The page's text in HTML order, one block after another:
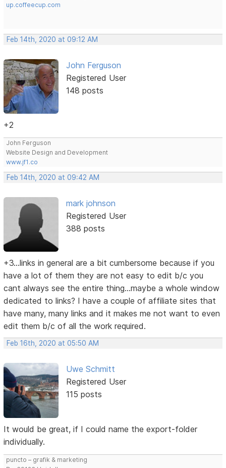
up.coffeecup.com
Feb 14th, 2020 at 09:12 AM
John Ferguson
Registered User
148 posts
+2
John Ferguson
Website Design and Development
www.jf1.co
Feb 14th, 2020 at 09:42 AM
mark johnson
Registered User
388 posts
+3...links in general are a bit cumbersome because if you
have a lot of them they are not easy to edit b/c you
cant always see the entire thing...maybe a whole window
dedicated to links? I have a couple of affiliate sites that
have many, many links and it makes me not want to even
edit them b/c of all the work required.
Feb 16th, 2020 at 05:50 AM
Uwe Schmitt
Registered User
115 posts
It would be great, if I could name the export-folder
individually.
puncto – grafik & marketing